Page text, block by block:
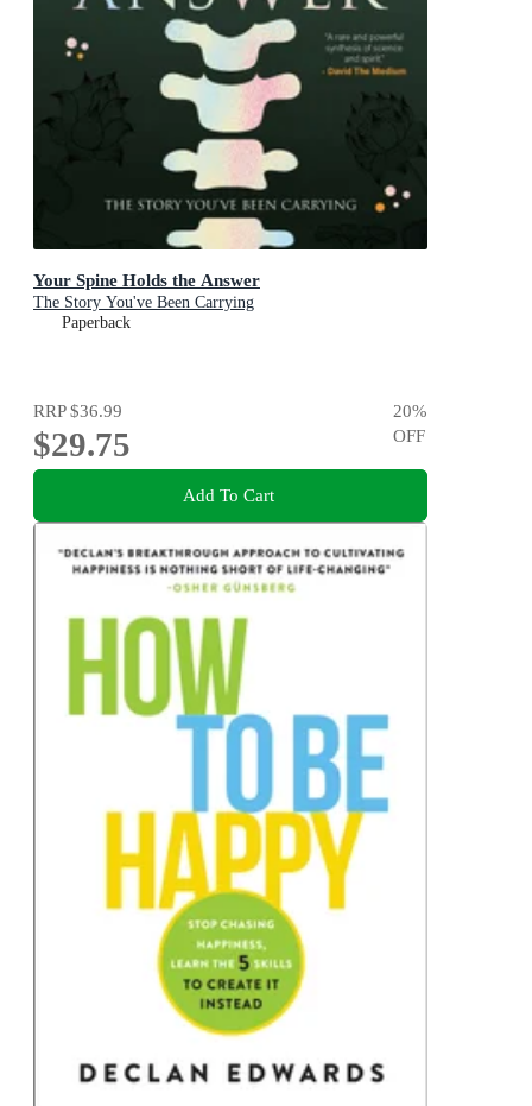
Your Spine Holds the Answer
The Story You've Been Carrying
Paperback
RRP$36.99
$29.75
20%
OFF
Add To Cart